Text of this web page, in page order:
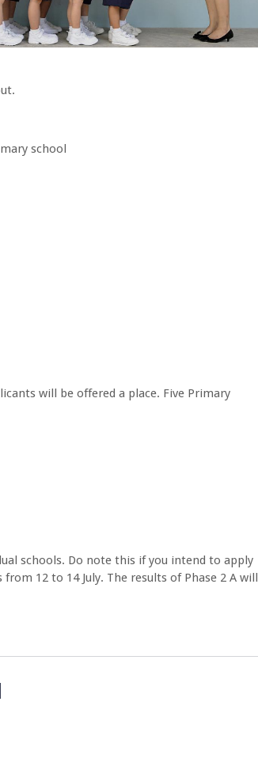
school
will be offered a place. Five Primary
schools. Do note this if you intend to apply
12 to 14 July. The results of Phase 2 A will